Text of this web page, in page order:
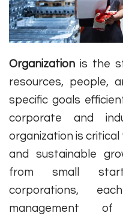
Organization is the
resources, people,
specific goals
corporate and
organization is
and sustainable
from small
corporations,
management